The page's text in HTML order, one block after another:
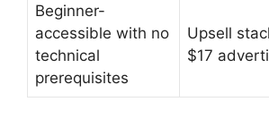
Beginner-
accessible with no
technical
prerequisites
Upsell
$17